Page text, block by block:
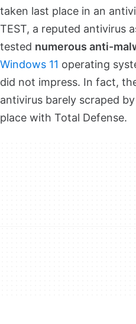
taken last place in an
TEST, a reputed antivirus
tested numerous anti-
Windows 11 operating
did not impress. In fact,
antivirus barely scraped
place with Total Defense.